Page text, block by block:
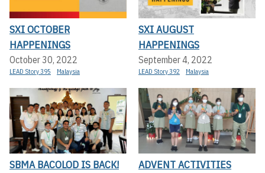
SXI OCTOBER
HAPPENINGS
October 30, 2022
LEAD Story 395 Malaysia
SXI AUGUST
HAPPENINGS
September 4, 2022
LEAD Story 392 Malaysia
SBMA BACOLOD IS BACK! ADVENT ACTIVITIES